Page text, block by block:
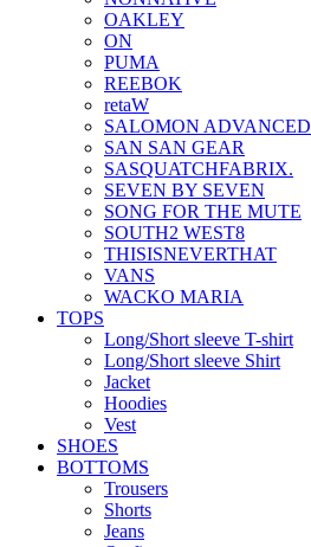
OAKLEY
ON
PUMA
REEBOK
retaW
SALOMON ADVANCED
SAN SAN GEAR
SASQUATCHFABRIX.
SEVEN BY SEVEN
SONG FOR THE MUTE
SOUTH2 WEST8
THISISNEVERTHAT
VANS
WACKO MARIA
TOPS
Long/Short sleeve T-shirt
Long/Short sleeve Shirt
Jacket
Hoodies
Vest
SHOES
BOTTOMS
Trousers
Shorts
Jeans